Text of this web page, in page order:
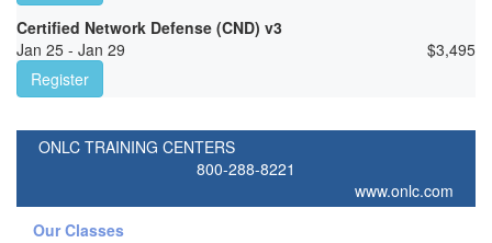
Certified Network Defense (CND) v3
Jan 25 - Jan 29
$3,495
Register
ONLC TRAINING CENTERS
800-288-8221
www.onlc.com
Our Classes